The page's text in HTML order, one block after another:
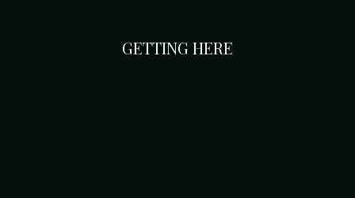
GETTING HERE